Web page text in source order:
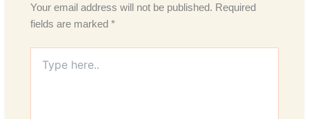
Your email address will not be published. Required
fields are marked*
here..